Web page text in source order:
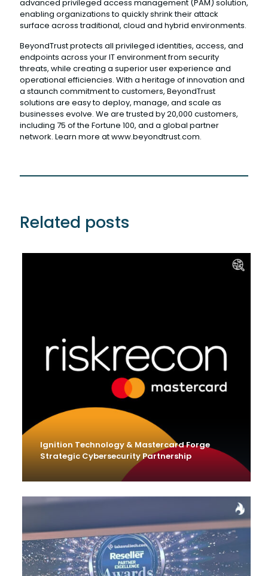
advanced privileged access management (PAM) solution,
enabling organizations to quickly shrink their attack
surface across traditional, cloud and hybrid environments.
BeyondTrust protects all privileged identities, access, and
endpoints across your IT environment from security
threats, while creating a superior user experience and
operational efficiencies. With a heritage of innovation and
a staunch commitment to customers, BeyondTrust
solutions are easy to deploy, manage, and scale as
businesses evolve. We are trusted by 20,000 customers,
including 75 of the Fortune 100, and a global partner
network. Learn more at www.beyondtrust.com.
Related posts
Ignition Technology & Mastercard Forge
Strategic Cybersecurity Partnership